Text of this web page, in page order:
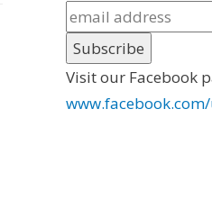
Visit our Facebook